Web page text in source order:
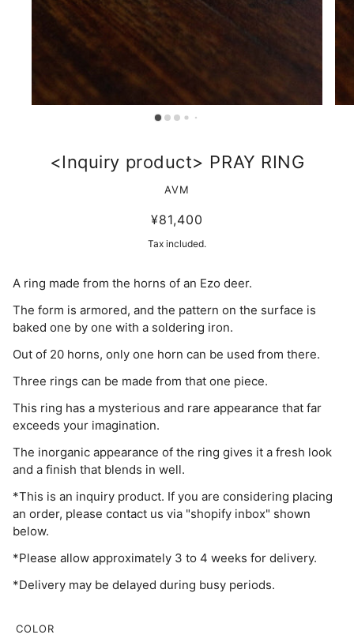
<Inquiry product> PRAY RING
AVM
¥81,400
Tax included.
A ring made from the horns of an Ezo deer.
The form is armored, and the pattern on the surface is
baked one by one with a soldering iron.
Out of 20 horns, only one horn can be used from there.
Three rings can be made from that one piece.
This ring has a mysterious and rare appearance that far
exceeds your imagination.
The inorganic appearance of the ring gives it a fresh look
and a finish that blends in well.
*This is an inquiry product. If you are considering placing
an order, please contact us via "shopify inbox" shown
below.
*Please allow approximately 3 to 4 weeks for delivery.
*Delivery may be delayed during busy periods.
COLOR